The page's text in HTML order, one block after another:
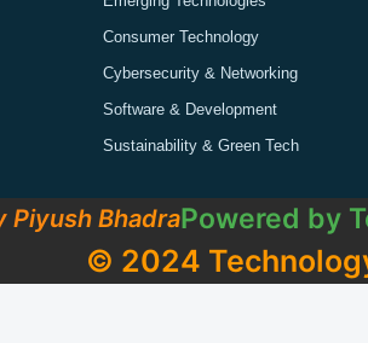
Consumer Technology
Cybersecurity & Networking
Software & Development
Sustainability & Green Tech
Piyush BhadraPowered by
© 2024